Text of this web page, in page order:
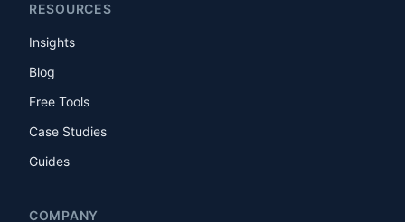
RESOURCES
Insights
Blog
Free Tools
Case Studies
Guides
COMPANY